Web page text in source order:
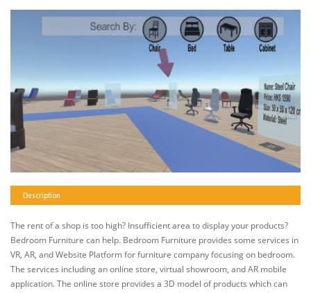
Description
The rent of a shop is too high? Insufficient area to display your products?
Bedroom Furniture can help. Bedroom Furniture provides some services in
VR, AR, and Website Platform for furniture company focusing on bedroom.
The services including an online store, virtual showroom, and AR mobile
application. The online store provides a 3D model of products which can